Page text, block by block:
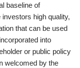
baseline of
high quality,
that can be used
into
or public policy
welcomed by the